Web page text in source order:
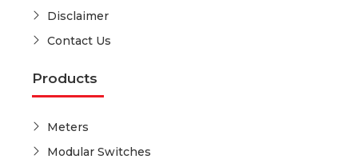
Disclaimer
Contact Us
Products
Meters
Modular Switches